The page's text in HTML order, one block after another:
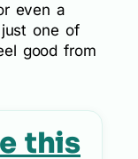
even a
one of
good from
this